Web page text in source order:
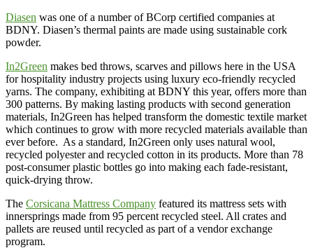
Diasen was one of a number of BCorp certified companies at
BDNY. Diasen’s thermal paints are made using sustainable cork
powder.
In2Green makes bed throws, scarves and pillows here in the USA
for hospitality industry projects using luxury eco-friendly recycled
yarns. The company, exhibiting at BDNY this year, offers more than
300 patterns. By making lasting products with second generation
materials, In2Green has helped transform the domestic textile market
which continues to grow with more recycled materials available than
ever before. As a standard, In2Green only uses natural wool,
recycled polyester and recycled cotton in its products. More than 78
post-consumer plastic bottles go into making each fade-resistant,
quick-drying throw.
The Corsicana Mattress Company featured its mattress sets with
innersprings made from 95 percent recycled steel. All crates and
pallets are reused until recycled as part of a vendor exchange
program.